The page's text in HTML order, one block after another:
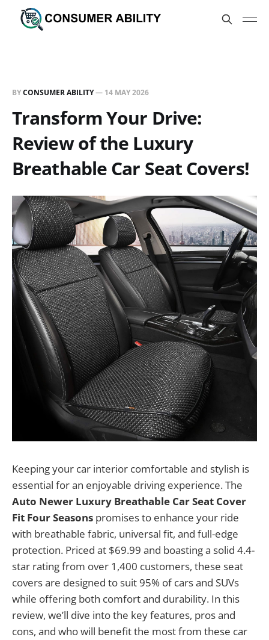
BYCONSUMER ABILITY— 14 MAY 2026
Transform Your Drive:
Review of the Luxury
Breathable Car Seat Covers!
Keeping your car interior comfortable and stylish is
essential for an enjoyable driving experience. The
Auto Newer Luxury Breathable Car Seat Cover
Fit Four Seasons promises to enhance your ride
with breathable fabric, universal fit, and full-edge
protection. Priced at $69.99 and boasting a solid 4.4-
star rating from over 1,400 customers, these seat
covers are designed to suit 95% of cars and SUVs
while offering both comfort and durability. In this
review, we’ll dive into the key features, pros and
cons, and who will benefit the most from these car